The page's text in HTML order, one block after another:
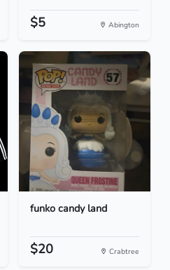
$5 Abington
funko candy land
$20 Crabtree